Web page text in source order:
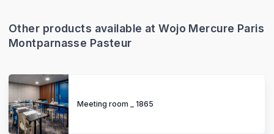
Other products available at Wojo Mercure Paris
Montparnasse Pasteur
Meeting room _ 1865